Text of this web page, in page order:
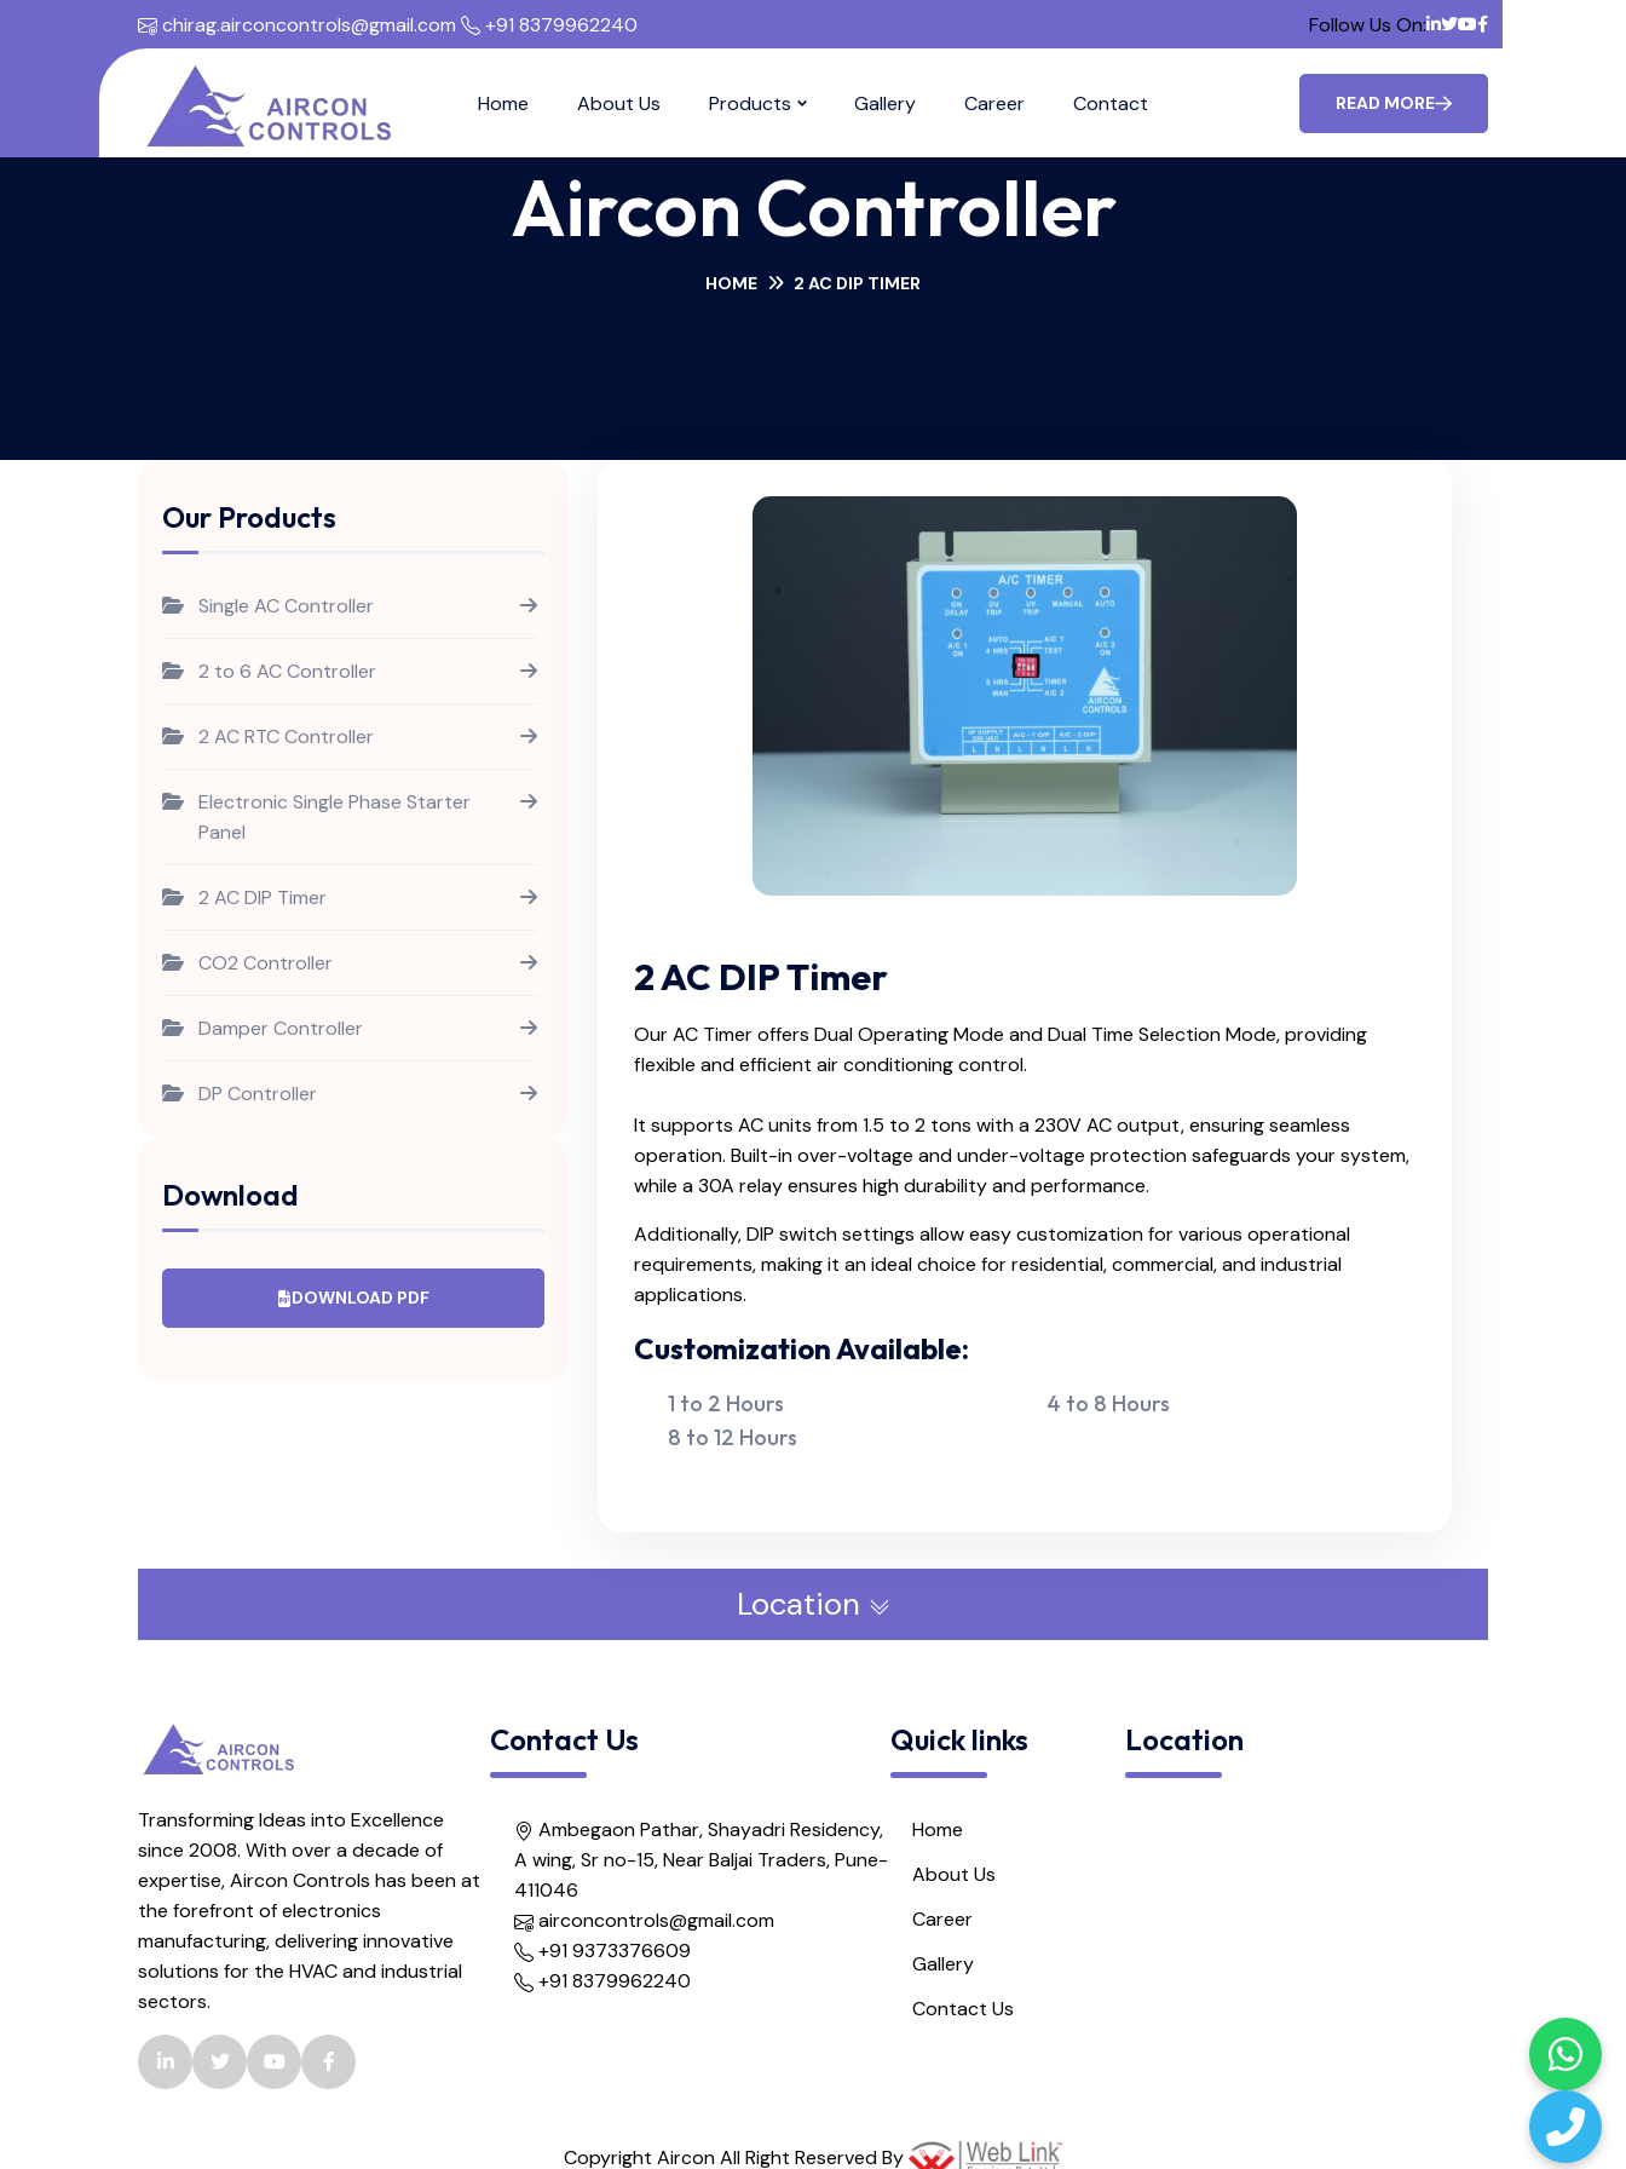
chirag.airconcontrols@gmail.com +91 8379962240 Follow Us On:
Home About Us Products Gallery Career Contact READ MORE
Aircon Controller
HOME 2 AC DIP TIMER
Our Products
Single AC Controller
2 to 6 AC Controller
2 AC RTC Controller
Electronic Single Phase Starter
Panel
2 AC DIP Timer
CO2 Controller
Damper Controller
DP Controller
H2 Controller
Temperature and Humidity
Controller
Temperature & Humidity
Controller V1.0
Temperature Controller
Temperature Controller V1.0
Download
DOWNLOAD PDF
2 AC DIP Timer
Our AC Timer offers Dual Operating Mode and Dual Time Selection Mode, providing
flexible and efficient air conditioning control.
It supports AC units from 1.5 to 2 tons with a 230V AC output, ensuring seamless
operation. Built-in over-voltage and under-voltage protection safeguards your system,
while a 30A relay ensures high durability and performance.
Additionally, DIP switch settings allow easy customization for various operational
requirements, making it an ideal choice for residential, commercial, and industrial
applications.
Customization Available:
1 to 2 Hours
4 to 8 Hours
8 to 12 Hours
Location
Transforming Ideas into Excellence
since 2008. With over a decade of
expertise, Aircon Controls has been at
the forefront of electronics
manufacturing, delivering innovative
solutions for the HVAC and industrial
sectors.
Contact Us
Ambegaon Pathar, Shayadri Residency,
A wing, Sr no-15, Near Baljai Traders, Pune-
411046
airconcontrols@gmail.com
+91 9373376609
+91 8379962240
Quick links
Home
About Us
Career
Gallery
Contact Us
Location
Copyright Aircon All Right Reserved By